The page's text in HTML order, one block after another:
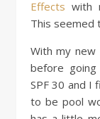
Effects with
This seemed
With my new
before
SPF 30 and I
to be pool